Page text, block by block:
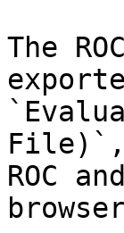
The
File)`,
ROC